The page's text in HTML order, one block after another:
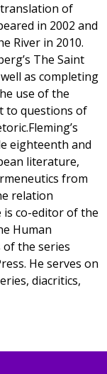
translation of
in 2002 and
River in 2010.
The Saint
as completing
use of the
to questions of
eighteenth and
literature,
from
relation
is co-editor of the
Human
of the series
He serves on
diacritics,